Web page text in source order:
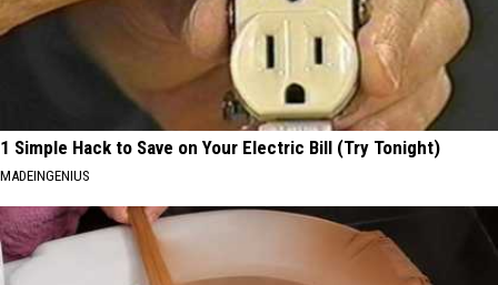
1 Simple Hack to Save on Your Electric Bill (Try Tonight)
MADEINGENIUS